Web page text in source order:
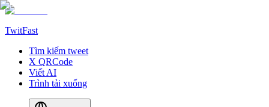
TwitFast
Tìm kiếm tweet
X QRCode
Viết AI
Trình tải xuống